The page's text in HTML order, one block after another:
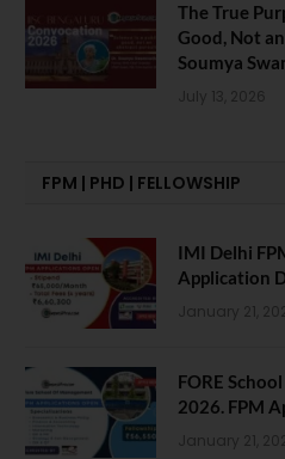
The True
Good, Not
Soumya
July 13, 2026
FPM | PHD | FELLOWSHIP
IMI Delhi
Application
January 21,
FORE
2026. FPM
January 21,